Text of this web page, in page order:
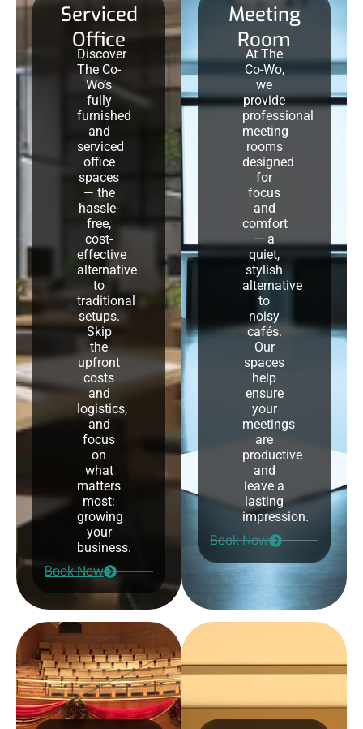
Serviced
Office
Discover
The Co-
Wo’s
fully
furnished
and
serviced
office
spaces
— the
hassle-
free,
cost-
effective
alternative
to
traditional
setups.
Skip
the
upfront
costs
and
logistics,
and
focus
on
what
matters
most:
growing
your
business.
Book Now
Meeting
Room
At The
Co-Wo,
we
provide
professional
meeting
rooms
designed
for
focus
and
comfort
— a
quiet,
stylish
alternative
to
noisy
cafés.
Our
spaces
help
ensure
your
meetings
are
productive
and
leave a
lasting
impression.
Book Now